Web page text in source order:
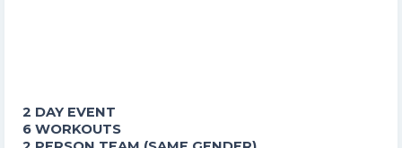
2 DAY EVENT
6 WORKOUTS